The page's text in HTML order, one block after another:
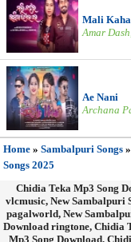
Mali
Amar
Ae Nani
Archana
Home » Sambalpuri Songs »
Songs 2025
Chidia Teka Mp3 Song
vlcmusic, New Sambalpuri
pagalworld, New
Download ringtone, Chidia
Mp3 Song Download,